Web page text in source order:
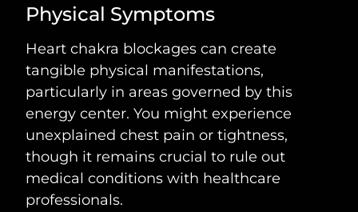
Physical Symptoms
Heart chakra blockages can create
tangible physical manifestations,
particularly in areas governed by this
energy center. You might experience
unexplained chest pain or tightness,
though it remains crucial to rule out
medical conditions with healthcare
professionals.